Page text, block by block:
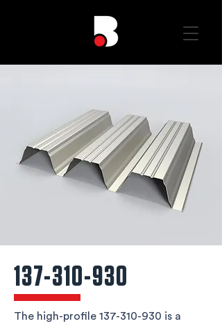
137-310-930
The high-profile 137-310-930 is a